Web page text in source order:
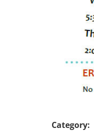
Category